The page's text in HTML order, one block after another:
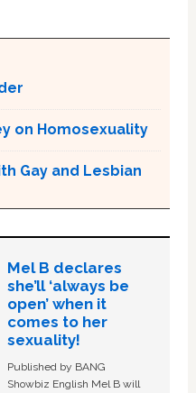
on Homosexuality
Gay and Lesbian
Mel B declares
she’ll ‘always be
open’ when it
comes to her
sexuality!
Published by BANG
Showbiz English Mel B will